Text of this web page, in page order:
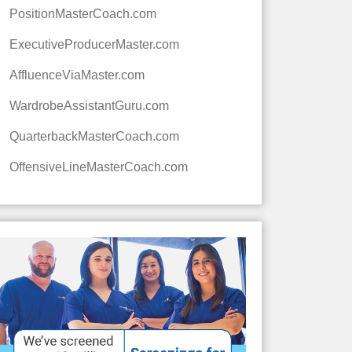
PositionMasterCoach.com
ExecutiveProducerMaster.com
AffluenceViaMaster.com
WardrobeAssistantGuru.com
QuarterbackMasterCoach.com
OffensiveLineMasterCoach.com